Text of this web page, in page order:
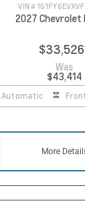
VIN #
2027 Chevrolet
$33,526
Was
$43,414
Automatic
More